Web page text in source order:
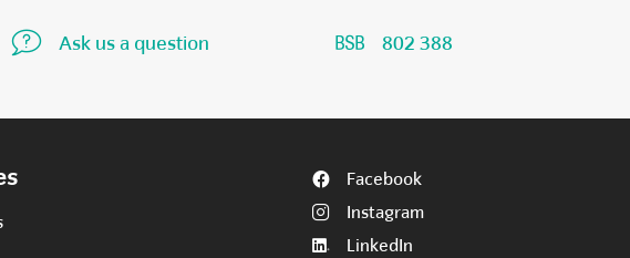
Ask us a question 802 388
Facebook
Instagram
LinkedIn